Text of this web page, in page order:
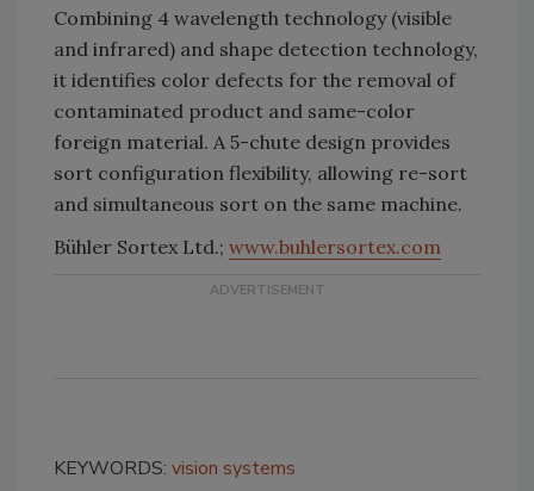
Combining 4 wavelength technology (visible
and infrared) and shape detection technology,
it identifies color defects for the removal of
contaminated product and same-color
foreign material. A 5-chute design provides
sort configuration flexibility, allowing re-sort
and simultaneous sort on the same machine.
Bühler Sortex Ltd.; www.buhlersortex.com
KEYWORDS: vision systems